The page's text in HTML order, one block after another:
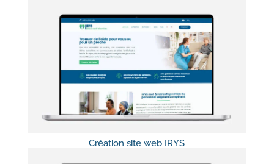
Création site web IRYS